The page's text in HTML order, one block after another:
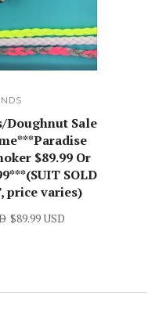
Doughnut Sale
$89.99 Or
SOLD
price varies)
$89.99 USD